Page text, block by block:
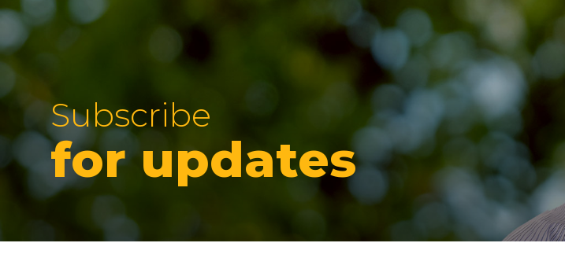
Subscribe
for updates